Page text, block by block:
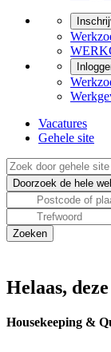
Vacatures
Gehele site
Helaas,
Housekeeping &